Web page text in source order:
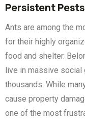
Persistent Pests
Ants are among the
for their highly
food and shelter.
live in massive social
thousands. While
cause property
one of the most